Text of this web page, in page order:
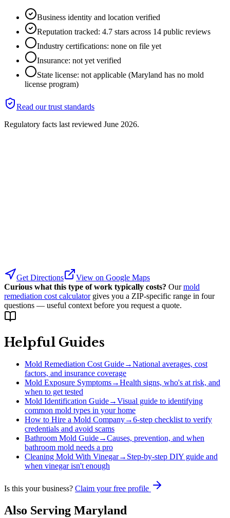
Business identity and location verified
Reputation tracked: 4.7 stars across 14 public reviews
Industry certifications: none on file yet
Insurance: not yet verified
State license: not applicable (Maryland has no mold
license program)
Read our trust standards
Regulatory facts last reviewed June 2026.
Get Directions
View on Google Maps
Curious what this type of work typically costs? Our mold
remediation cost calculator gives you a ZIP-specific range in four
questions — useful context before you request a quote.
Helpful Guides
Mold Remediation Cost Guide→National averages, cost
factors, and insurance coverage
Mold Exposure Symptoms→Health signs, who's at risk, and
when to get tested
Mold Identification Guide→Visual guide to identifying
common mold types in your home
How to Hire a Mold Company→6-step checklist to verify
credentials and avoid scams
Bathroom Mold Guide→Causes, prevention, and when
bathroom mold needs a pro
Cleaning Mold With Vinegar→ Step-by-step DIY guide and
when vinegar isn't enough
Is this your business? Claim your free profile
Also Serving Maryland